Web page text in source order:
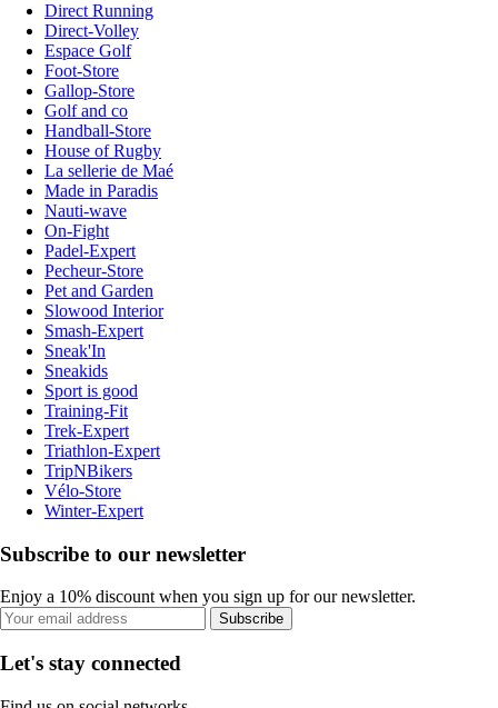
Direct Running
Direct-Volley
Espace Golf
Foot-Store
Gallop-Store
Golf and co
Handball-Store
House of Rugby
La sellerie de Maé
Made in Paradis
Nauti-wave
On-Fight
Padel-Expert
Pecheur-Store
Pet and Garden
Slowood Interior
Smash-Expert
Sneak'In
Sneakids
Sport is good
Training-Fit
Trek-Expert
Triathlon-Expert
TripNBikers
Vélo-Store
Winter-Expert
Subscribe to our newsletter
Enjoy a 10% discount when you sign up for our newsletter.
Subscribe
Let's stay connected